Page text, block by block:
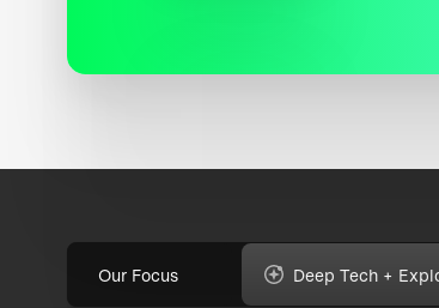
Our Focus Deep Tech +